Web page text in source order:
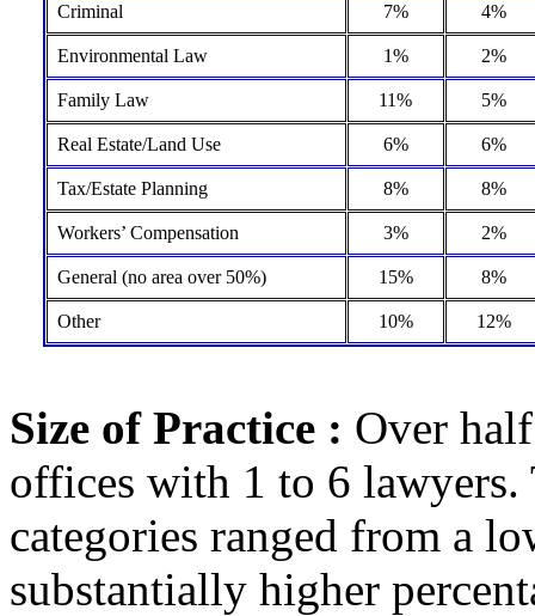
Criminal 7% 4%
Environmental Law 1% 2%
Family Law 11% 5%
Real Estate/Land Use 6% 6%
Tax/Estate Planning 8% 8%
Workers’ Compensation 3% 2%
General (no area over 50%) 15% 8%
Other 10% 12%
Size of Practice : Over
offices with 1 to 6
categories ranged from a
substantially higher